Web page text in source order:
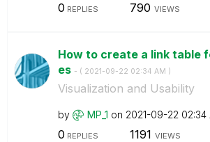
0 REPLIES 790 VIEWS
How to create a link table
es - ( ‎2021-09-22 02:34 AM )
Visualization and Usability
by MP_1 on ‎2021-09-22 02:34
0 REPLIES 1191 VIEWS